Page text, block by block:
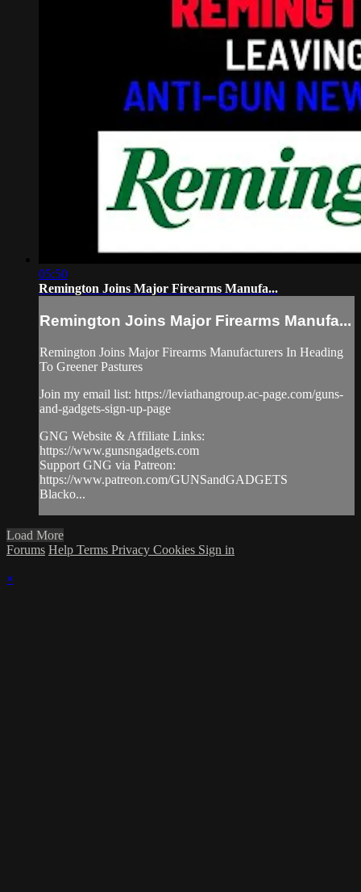
05:50
Remington Joins Major Firearms Manufa...
Remington Joins Major Firearms Manufa...
Remington Joins Major Firearms Manufacturers In Heading
To Greener Pastures
Join my email list: https://leviathangroup.ac-page.com/guns-
and-gadgets-sign-up-page
GNG Website & Affiliate Links:
https://www.gunsngadgets.com
Support GNG via Patreon:
https://www.patreon.com/GUNSandGADGETS
Blacko...
Load More
Forums Help Terms Privacy Cookies Sign in
×